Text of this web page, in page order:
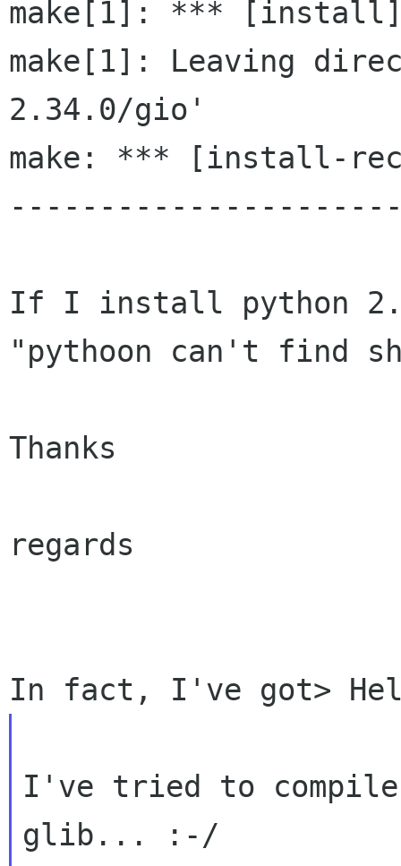
make[1]: ***
make[1]: Leaving
2.34.0/gio'
make: *** [install-
If I install python
"pythoon can't find
Thanks
regards
I've tried to
glib... :-/